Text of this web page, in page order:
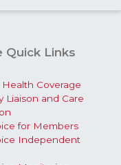
Quick Links
Health​ Coverage​
Liaison and Care
for Members​
Independent